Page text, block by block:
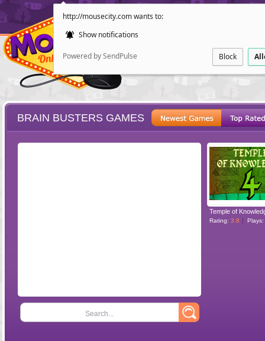
http://mousecity.com wants to:
Show notifications
Powered by SendPulse Block
POINT AND
BRAIN BUSTERS GAMES
Search...
Temple of
Rating: 3.8 Plays: